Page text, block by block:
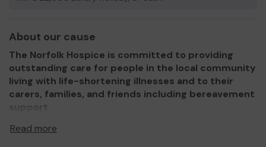
About our cause
The Norfolk Hospice is committed to providing
outstanding care for people in the local community
living with life-shortening illnesses and to their
carers, families, and friends including bereavement
support.
It supports an area covering 550 square miles covering
Read more